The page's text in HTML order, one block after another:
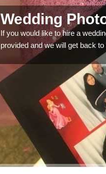
Wedding
If you would like to hire a
provided and we will get back